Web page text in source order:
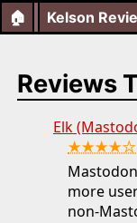
🏠 Kelson
Reviews
Elk
★★★★☆
more
non-